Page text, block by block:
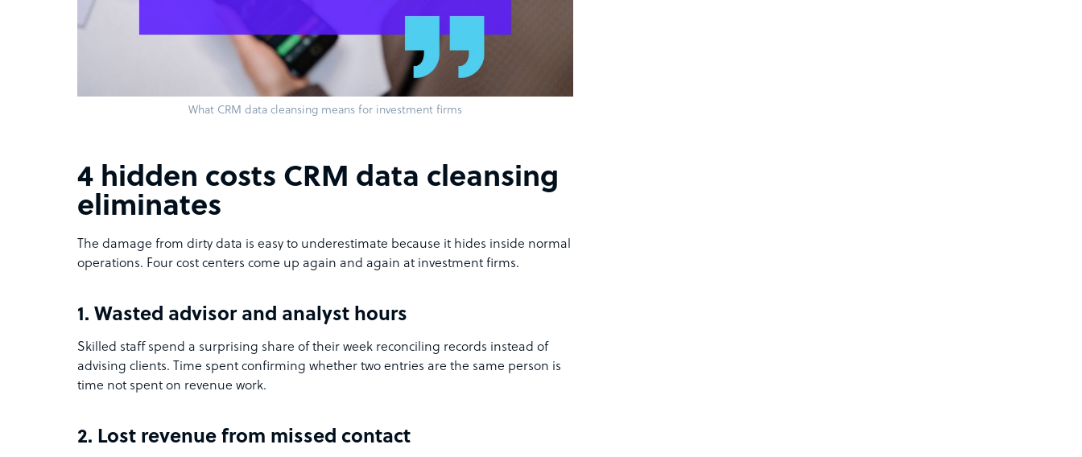
What CRM data cleansing means for investment firms
4 hidden costs CRM data cleansing
eliminates
The damage from dirty data is easy to underestimate because it hides inside normal
operations. Four cost centers come up again and again at investment firms.
1. Wasted advisor and analyst hours
Skilled staff spend a surprising share of their week reconciling records instead of
advising clients. Time spent confirming whether two entries are the same person is
time not spent on revenue work.
2. Lost revenue from missed contact